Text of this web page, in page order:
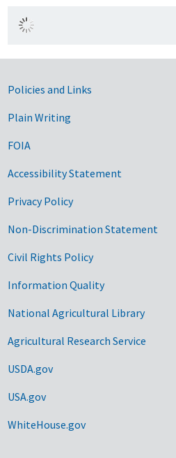
Government Links
Policies and Links
Plain Writing
FOIA
Accessibility Statement
Privacy Policy
Non-Discrimination Statement
Civil Rights Policy
Information Quality
National Agricultural Library
Agricultural Research Service
USDA.gov
USA.gov
WhiteHouse.gov